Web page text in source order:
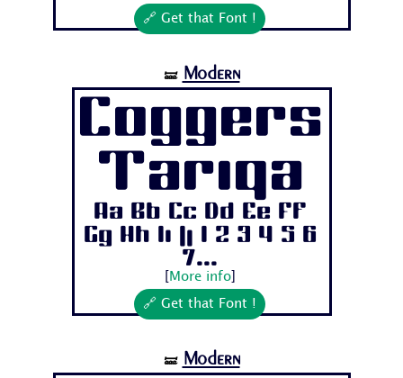
🔗 Get that Font !
🝛 Modern
Coggers
Tariqa
Aa Bb Cc Dd Ee Ff
Gg Hh Ii Jj 1 2 3 4 5 6
7...
More info]
🔗 Get that Font !
🝛 Modern